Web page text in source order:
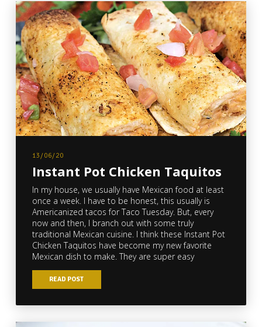
13/06/20
Instant Pot Chicken Taquitos
In my house, we usually have Mexican food at least
once a week. I have to be honest, this usually is
Americanized tacos for Taco Tuesday. But, every
now and then, I branch out with some truly
traditional Mexican cuisine. I think these Instant Pot
Chicken Taquitos have become my new favorite
Mexican dish to make. They are super easy
READ POST